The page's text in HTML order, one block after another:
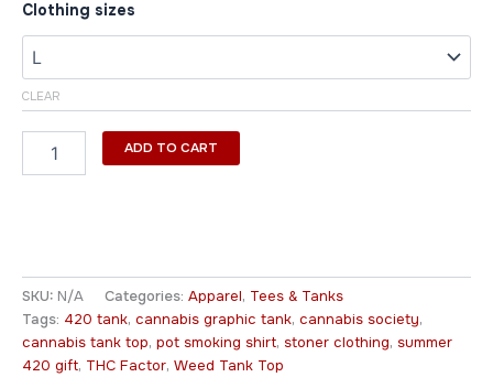
Clothing sizes
CLEAR
ADD TO CART
SKU: N/A Categories: Apparel, Tees & Tanks
Tags: 420 tank, cannabis graphic tank, cannabis society,
cannabis tank top, pot smoking shirt, stoner clothing, summer
420 gift, THC Factor, Weed Tank Top